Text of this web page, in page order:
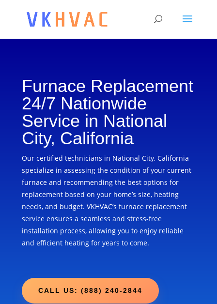
Furnace Replacement
24/7 Nationwide
Service in National
City, California
Our certified technicians in National City, California
specialize in assessing the condition of your current
furnace and recommending the best options for
replacement based on your home’s size, heating
needs, and budget. VKHVAC’s furnace replacement
service ensures a seamless and stress-free
installation process, allowing you to enjoy reliable
and efficient heating for years to come.
CALL US: (888) 240-2844